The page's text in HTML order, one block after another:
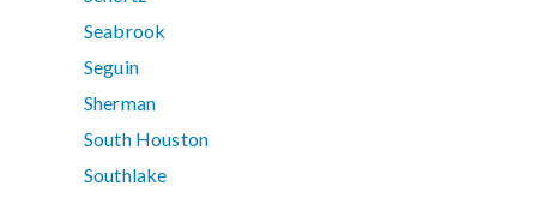
Seabrook
Seguin
Sherman
South Houston
Southlake